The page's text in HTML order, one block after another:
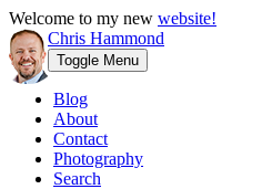
Welcome to my new website!
Chris Hammond
Toggle Menu
Blog
About
Contact
Photography
Search